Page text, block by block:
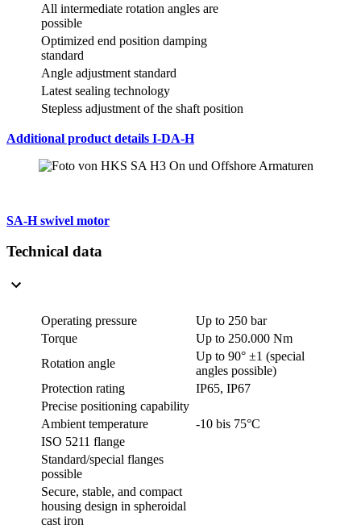
All intermediate rotation angles are
possible
Optimized end position damping
standard
Angle adjustment standard
Latest sealing technology
Stepless adjustment of the shaft position
Additional product details I-DA-H
SA-H swivel motor
Technical data
Operating pressure
Up to 250 bar
Torque
Up to 250.000 Nm
Rotation angle
Up to 90° ±1 (special
angles possible)
Protection rating
IP65, IP67
Precise positioning capability
Ambient temperature
-10 bis 75°C
ISO 5211 flange
Standard/special flanges
possible
Secure, stable, and compact
housing design in spheroidal
cast iron